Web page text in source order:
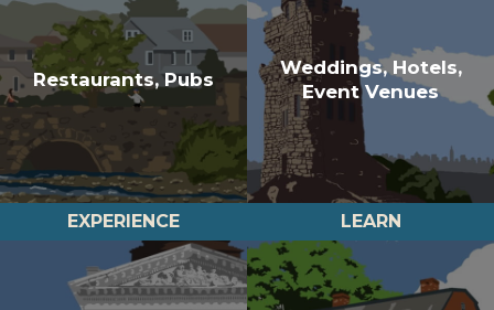
Restaurants, Pubs
Weddings, Hotels,
Event Venues
EXPERIENCE LEARN